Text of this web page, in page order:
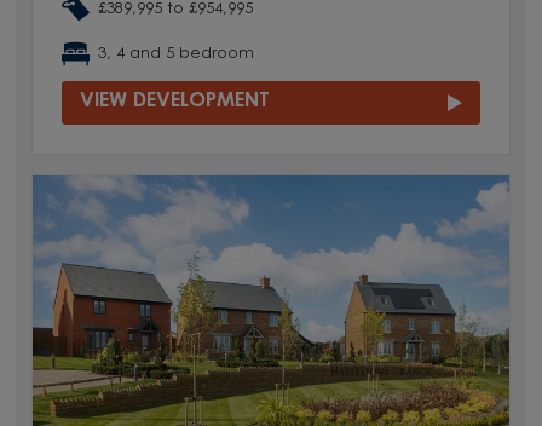
£389,995 to £954,995
3, 4 and 5 bedroom
VIEW DEVELOPMENT